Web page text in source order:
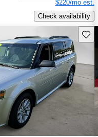
$220/mo est.
Check availability